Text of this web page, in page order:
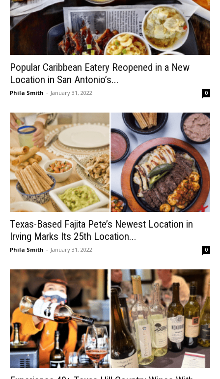
Popular Caribbean Eatery Reopened in a New
Location in San Antonio’s...
Phila Smith - January 31, 2022 0
Texas-Based Fajita Pete’s Newest Location in
Irving Marks Its 25th Location...
Phila Smith - January 31, 2022 0